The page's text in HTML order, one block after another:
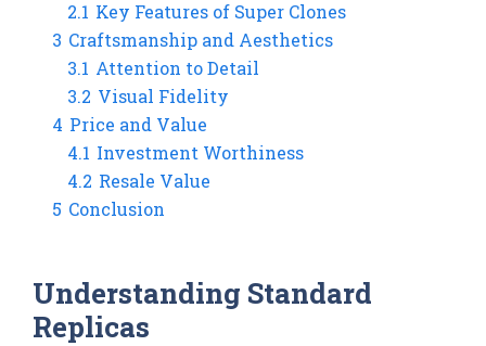
2.1 Key Features of Super Clones
3 Craftsmanship and Aesthetics
3.1 Attention to Detail
3.2 Visual Fidelity
4 Price and Value
4.1 Investment Worthiness
4.2 Resale Value
5 Conclusion
Understanding Standard
Replicas